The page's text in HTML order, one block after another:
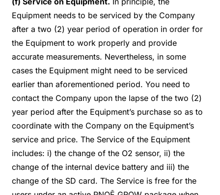
Equipment needs to be serviced by the Company
after a two (2) year period of operation in order for
the Equipment to work properly and provide
accurate measurements. Nevertheless, in some
cases the Equipment might need to be serviced
earlier than aforementioned period. You need to
contact the Company upon the lapse of the two (2)
year period after the Equipment’s purchase so as to
coordinate with the Company on the Equipment’s
service and price. The Service of the Equipment
includes: i) the change of the O2 sensor, ii) the
change of the internal device battery and iii) the
change of the SD card. The Service is free for the